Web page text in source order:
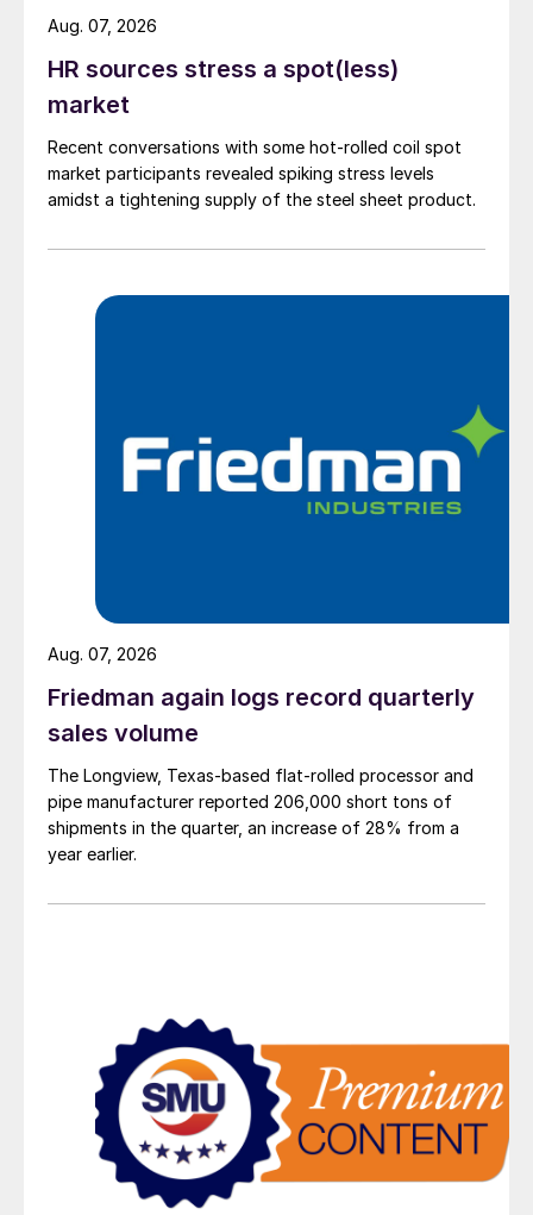
HR sources stress a spot(less)
market
Recent conversations with some hot-rolled coil spot
market participants revealed spiking stress levels
amidst a tightening supply of the steel sheet product.
Aug. 07, 2026
Friedman again logs record quarterly
sales volume
The Longview, Texas-based flat-rolled processor and
pipe manufacturer reported 206,000 short tons of
shipments in the quarter, an increase of 28% from a
year earlier.
Aug. 07, 2026